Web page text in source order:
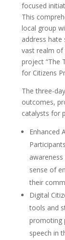
focused
This
local group
address hate
vast realm of
project “The
for Citizens
The three-
outcomes,
catalysts for
Enhanced
sense of
their
Digital
tools and
promoting
speech in